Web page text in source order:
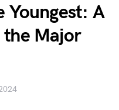
Youngest: A
Major